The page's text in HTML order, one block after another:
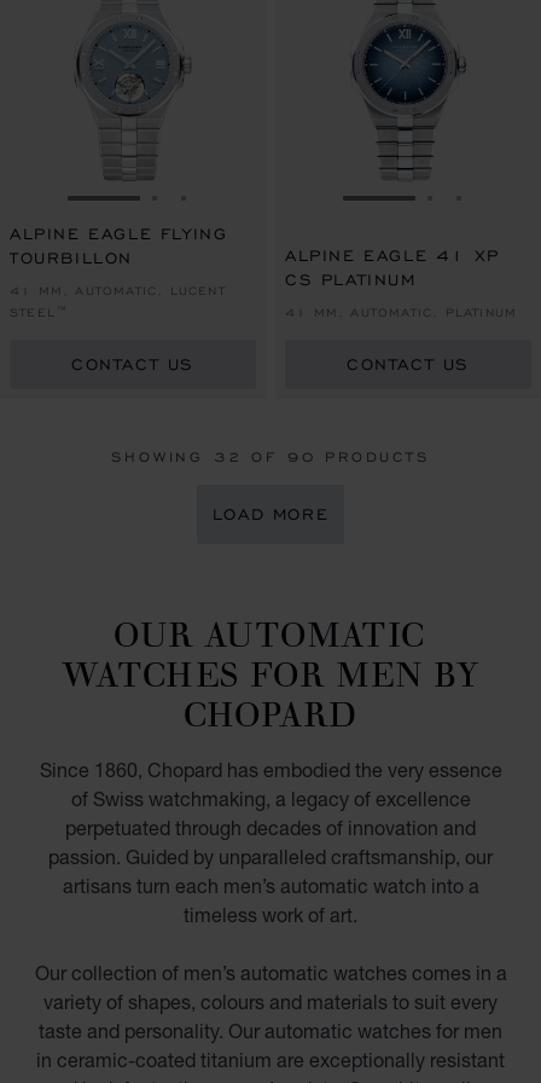
GO TO SLIDE 1
ALPINE EAGLE FLYING
TOURBILLON
41 MM, AUTOMATIC, LUCENT
STEEL™
CONTACT US
GO TO SLIDE 1
ALPINE EAGLE 41 XP
CS PLATINUM
41 MM, AUTOMATIC, PLATINUM
CONTACT US
SHOWING 32 OF 90 PRODUCTS
LOAD MORE
OUR AUTOMATIC
WATCHES FOR MEN BY
CHOPARD
Since 1860, Chopard has embodied the very essence
of Swiss watchmaking, a legacy of excellence
perpetuated through decades of innovation and
passion. Guided by unparalleled craftsmanship, our
artisans turn each men’s automatic watch into a
timeless work of art.
Our collection of men’s automatic watches comes in a
variety of shapes, colours and materials to suit every
taste and personality. Our automatic watches for men
in ceramic-coated titanium are exceptionally resistant